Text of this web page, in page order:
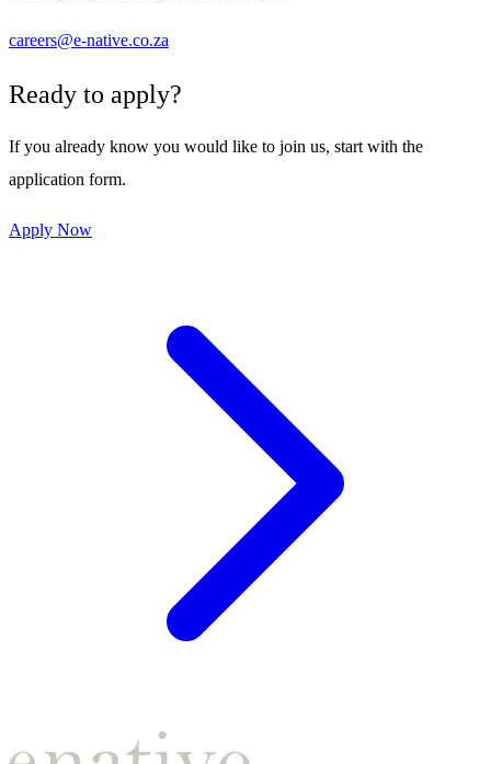
careers@e-native.co.za
Ready to apply?
If you already know you would like to join us, start with the
application form.
Apply Now